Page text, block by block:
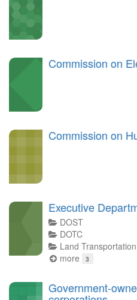
Commission on
Commission on
Executive
DOST
DOTC
Land
more
3
Government-